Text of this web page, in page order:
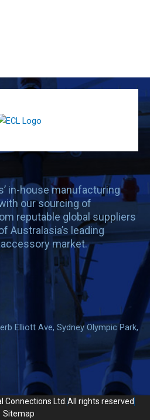
in-house manufacturing
our sourcing of
reputable global suppliers
Australasia’s leading
market.
Elliott Ave, Sydney Olympic Park,
Ltd. All rights reserved
Sitemap